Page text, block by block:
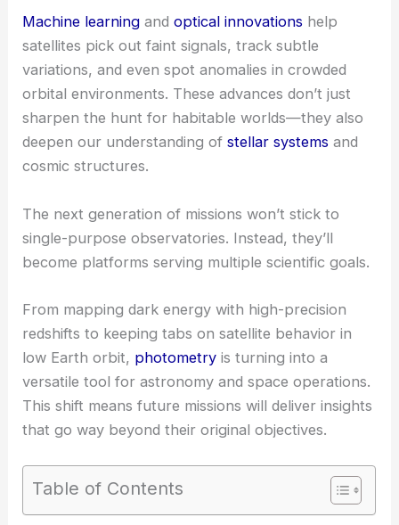
Machine learning andoptical innovations help
satellites pick out faint signals, track subtle
variations, and even spot anomalies in crowded
orbital environments. These advances don’t just
sharpen the hunt for habitable worlds—they also
deepen our understanding ofstellar systems and
cosmic structures.
The next generation of missions won’t stick to
single-purpose observatories. Instead, they’ll
become platforms serving multiple scientific goals.
From mapping dark energy with high-precision
redshifts to keeping tabs on satellite behavior in
low Earth orbit, photometry is turning into a
versatile tool for astronomy and space operations.
This shift means future missions will deliver insights
that go way beyond their original objectives.
Table of Contents